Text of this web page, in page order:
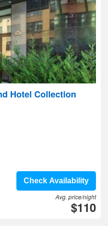
Hotel Collection
Check Availability
Avg. price/night
$110